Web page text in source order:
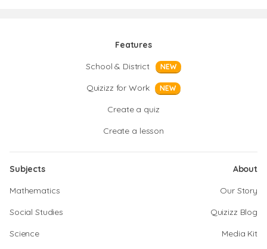
Features
School & District
NEW
Quizizz for Work NEW
Create a quiz
Create a lesson
Subjects
Mathematics
Social Studies
Science
About
Our Story
Quizizz Blog
Media Kit